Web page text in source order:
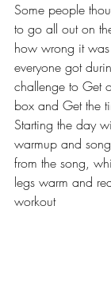
Some people
to go all out on
how wrong it
everyone got
challenge to Get
box and Get the
Starting the day
warmup and
from the song,
legs warm and
workout